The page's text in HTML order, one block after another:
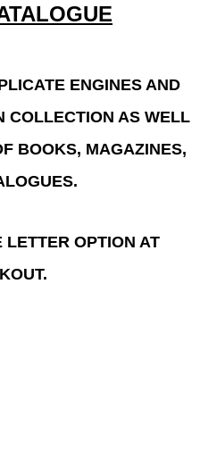
ENGINES AND
COLLECTION AS WELL
BOOKS, MAGAZINES,
OPTION AT